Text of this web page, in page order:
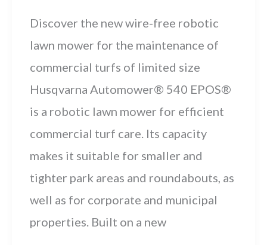
Discover the new wire-free robotic
lawn mower for the maintenance of
commercial turfs of limited size
Husqvarna Automower® 540 EPOS®
is a robotic lawn mower for efficient
commercial turf care. Its capacity
makes it suitable for smaller and
tighter park areas and roundabouts, as
well as for corporate and municipal
properties. Built on a new